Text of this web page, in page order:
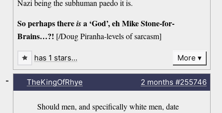
Nazi being the subhuman paedo it is.
So perhaps thereisa ‘God’, eh Mike Stone-for-
Brains…?! [/Doug Piranha-levels of sarcasm]
has 1 stars… More
TheKingOfRhye 2 months #255746
Should men, and specifically white men, date
-